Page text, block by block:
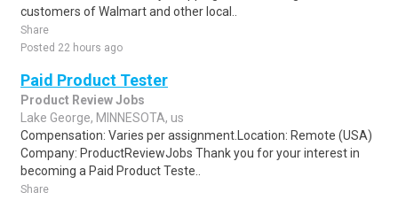
customers of Walmart and other local..
Share
Posted 22 hours ago
Paid Product Tester
Product Review Jobs
Lake George, MINNESOTA, us
Compensation: Varies per assignment.Location: Remote (USA)
Company: ProductReviewJobs Thank you for your interest in
becoming a Paid Product Teste..
Share